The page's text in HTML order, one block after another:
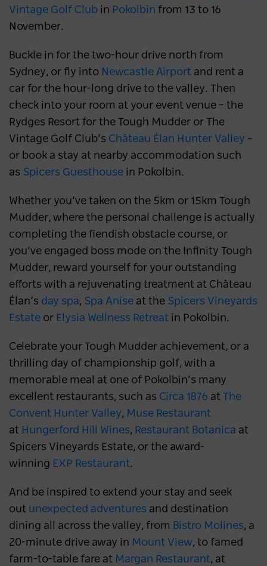
Vintage Golf Club in Pokolbin from 13 to 16
November.
Buckle in for the two-hour drive north from
Sydney, or fly into Newcastle Airport and rent a
car for the hour-long drive to the valley. Then
check into your room at your event venue – the
Rydges Resort for the Tough Mudder or The
Vintage Golf Club’s Château Élan Hunter Valley –
or book a stay at nearby accommodation such
as Spicers Guesthouse in Pokolbin.
Whether you’ve taken on the 5km or 15km Tough
Mudder, where the personal challenge is actually
completing the fiendish obstacle course, or
you’ve engaged boss mode on the Infinity Tough
Mudder, reward yourself for your outstanding
efforts with a rejuvenating treatment at Château
Élan’s day spa, Spa Anise at the Spicers Vineyards
Estate or Elysia Wellness Retreat in Pokolbin.
Celebrate your Tough Mudder achievement, or a
thrilling day of championship golf, with a
memorable meal at one of Pokolbin’s many
excellent restaurants, such as Circa 1876 at
The
Convent Hunter Valley, Muse Restaurant
at Hungerford Hill Wines, Restaurant Botanica at
Spicers Vineyards Estate, or the award-
winning EXP Restaurant.
And be inspired to extend your stay and seek
out unexpected adventures and destination
dining all across the valley, from Bistro Molines, a
20-minute drive away in Mount View, to famed
farm-to-table fare at Margan Restaurant, at